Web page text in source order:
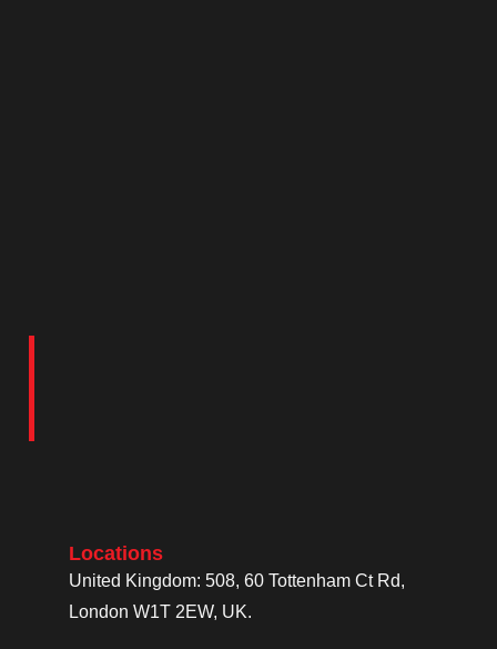
Locations
United Kingdom: 508, 60 Tottenham Ct Rd,
London W1T 2EW, UK.